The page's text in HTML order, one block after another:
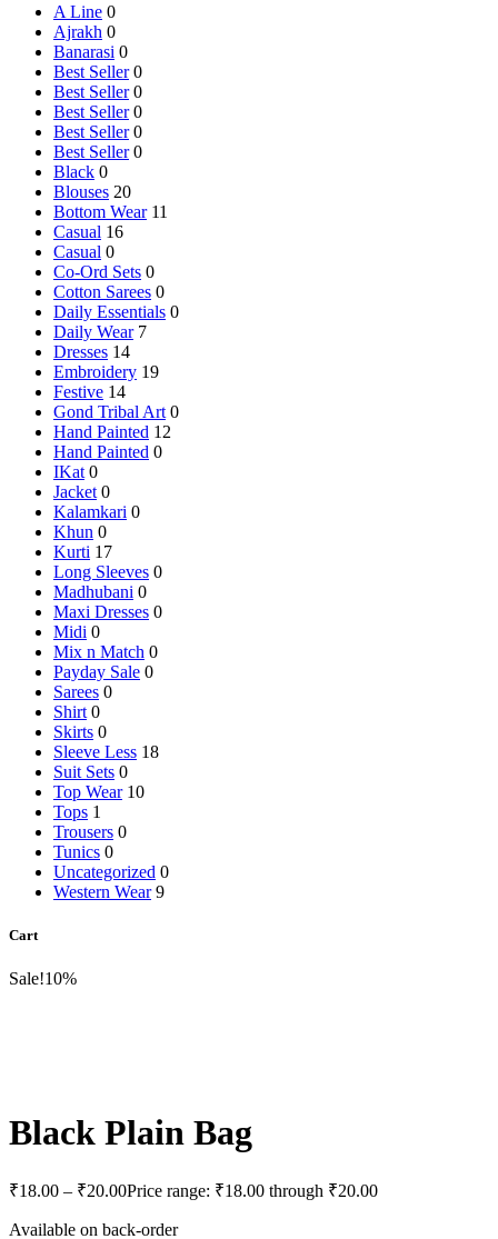
A Line 0
Ajrakh 0
Banarasi 0
Best Seller 0
Best Seller 0
Best Seller 0
Best Seller 0
Best Seller 0
Black 0
Blouses 20
Bottom Wear 11
Casual 16
Casual 0
Co-Ord Sets 0
Cotton Sarees 0
Daily Essentials 0
Daily Wear 7
Dresses 14
Embroidery 19
Festive 14
Gond Tribal Art 0
Hand Painted 12
Hand Painted 0
IKat 0
Jacket 0
Kalamkari 0
Khun 0
Kurti 17
Long Sleeves 0
Madhubani 0
Maxi Dresses 0
Midi 0
Mix n Match 0
Payday Sale 0
Sarees 0
Shirt 0
Skirts 0
Sleeve Less 18
Suit Sets 0
Top Wear 10
Tops 1
Trousers 0
Tunics 0
Uncategorized 0
Western Wear 9
Cart
Sale!10%
Black Plain Bag
₹18.00 – ₹20.00Price range: ₹18.00 through ₹20.00
Available on back-order